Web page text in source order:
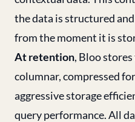
the data is structured
from the moment it is
At retention, Bloo
columnar, compressed
aggressive storage
query performance. All